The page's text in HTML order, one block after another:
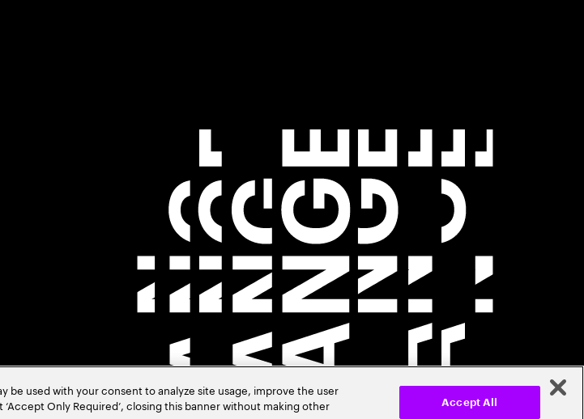
used with your consent to analyze site usage, improve the user
Only Required’, closing this banner without making other
Accept All